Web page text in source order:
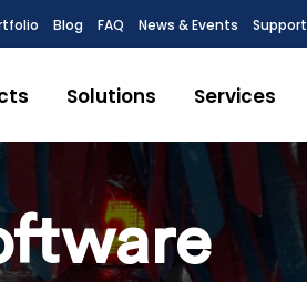
Blog FAQ News & Events Support
Solutions Services